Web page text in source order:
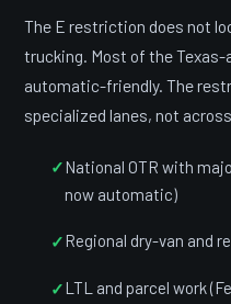
The E restriction does not
trucking. Most of the
automatic-friendly. The
specialized lanes, not
National OTR with
now automatic)
Regional dry-van and
LTL and parcel work